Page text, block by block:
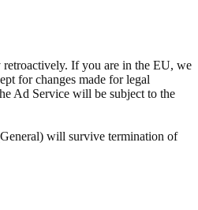
If you are in the EU, we
for changes made for legal
Ad Service will be subject to the
will survive termination of